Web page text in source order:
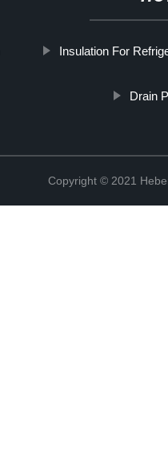
Insulation For
Drain
Copyright © 2021